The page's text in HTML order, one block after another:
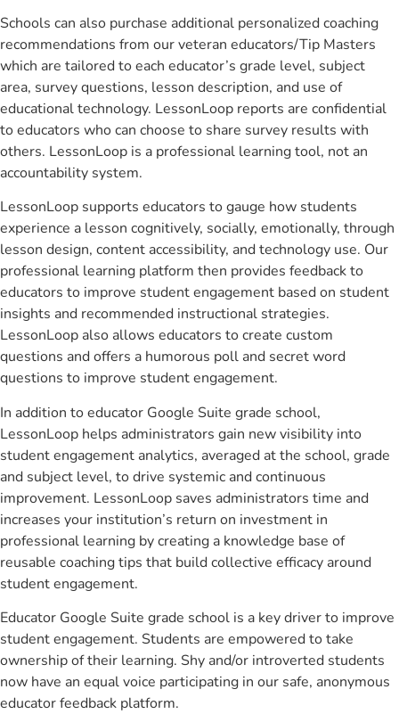
Schools can also purchase additional personalized coaching
recommendations from our veteran educators/Tip Masters
which are tailored to each educator’s grade level, subject
area, survey questions, lesson description, and use of
educational technology. LessonLoop reports are confidential
to educators who can choose to share survey results with
others. LessonLoop is a professional learning tool, not an
accountability system.
LessonLoop supports educators to gauge how students
experience a lesson cognitively, socially, emotionally, through
lesson design, content accessibility, and technology use. Our
professional learning platform then provides feedback to
educators to improve student engagement based on student
insights and recommended instructional strategies.
LessonLoop also allows educators to create custom
questions and offers a humorous poll and secret word
questions to improve student engagement.
In addition to educator Google Suite grade school,
LessonLoop helps administrators gain new visibility into
student engagement analytics, averaged at the school, grade
and subject level, to drive systemic and continuous
improvement. LessonLoop saves administrators time and
increases your institution’s return on investment in
professional learning by creating a knowledge base of
reusable coaching tips that build collective efficacy around
student engagement.
Educator Google Suite grade school is a key driver to improve
student engagement. Students are empowered to take
ownership of their learning. Shy and/or introverted students
now have an equal voice participating in our safe, anonymous
educator feedback platform.